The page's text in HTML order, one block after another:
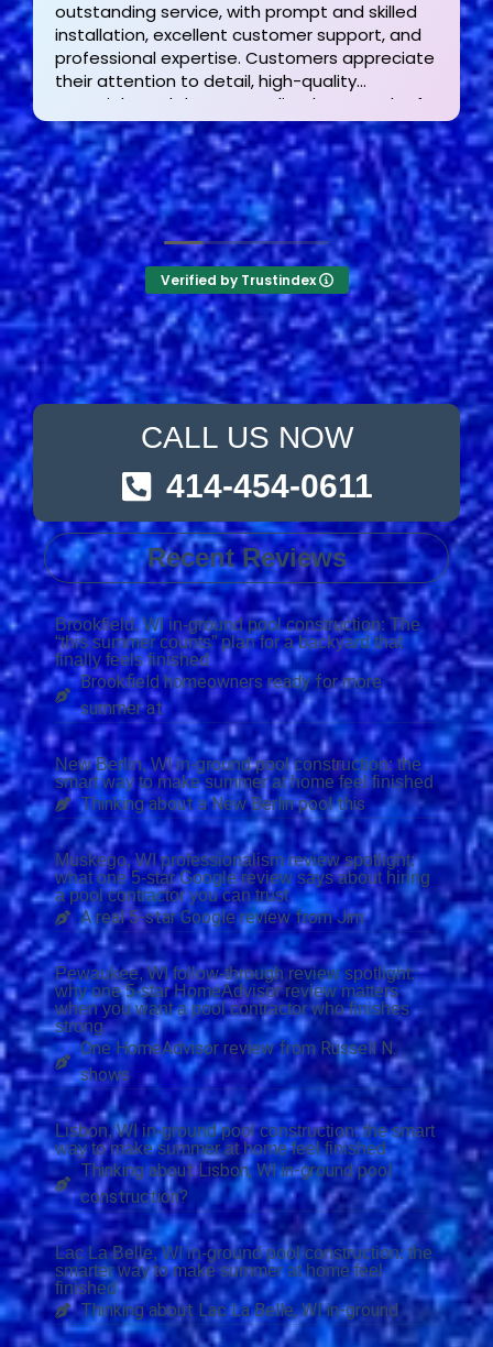
Outstanding service and work from start to
finish! These guys are the gold standard. Tom
and his team were professional, courteous,
informative and timely from start to finish.
They answer the phone too! Can’t say that for
the other 2-3 pool liner service companies as
I’m still waiting for a call back.
Verified by Trustindex
CALL US NOW
414-454-0611
Recent Reviews
Brookfield, WI in-ground pool construction: The
“this summer counts” plan for a backyard that
finally feels finished
Brookfield homeowners ready for more
summer at
New Berlin, WI in-ground pool construction: the
smart way to make summer at home feel finished
Thinking about a New Berlin pool this
Muskego, WI professionalism review spotlight:
what one 5-star Google review says about hiring
a pool contractor you can trust
A real 5-star Google review from Jim
Pewaukee, WI follow-through review spotlight:
why one 5-star HomeAdvisor review matters
when you want a pool contractor who finishes
strong
One HomeAdvisor review from Russell N.
shows
Lisbon, WI in-ground pool construction: the smart
way to make summer at home feel finished
Thinking about Lisbon, WI in-ground pool
construction?
Lac La Belle, WI in-ground pool construction: the
smarter way to make summer at home feel
finished
Thinking about Lac La Belle, WI in-ground